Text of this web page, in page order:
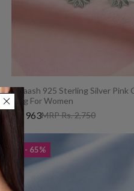
Taraash 925 Sterling Silver Pink
Ring For Women
MRP Rs. 2,750
Rs. 963
- 65%